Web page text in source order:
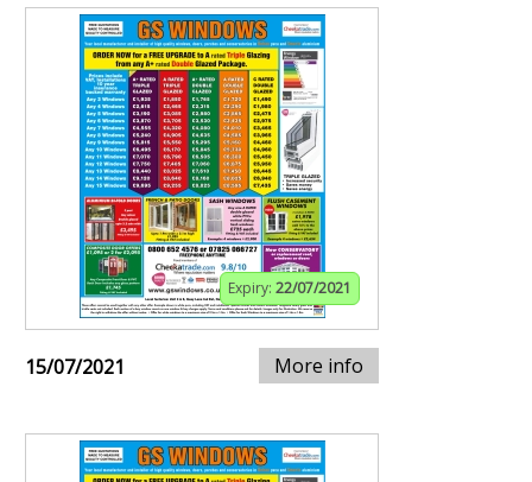
Expiry: 22/07/2021
15/07/2021 More info